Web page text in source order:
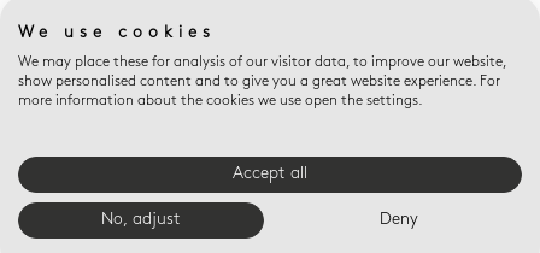
Valet trays
We use cookies
We may place these for analysis of our visitor data, to improve our website,
show personalised content and to give you a great website experience. For
more information about the cookies we use open the settings.
Accept all
No, adjust Deny